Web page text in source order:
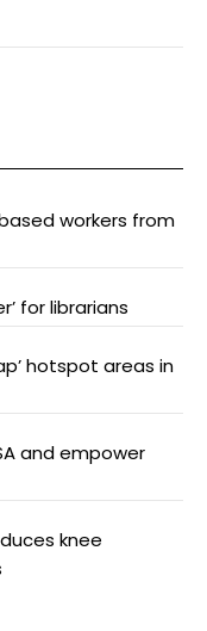
workers from
for librarians
hotspot areas in
and empower
knee